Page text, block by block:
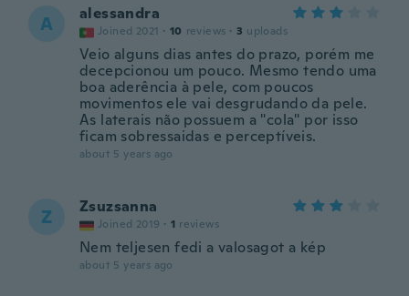
A alessandra
Joined 2021 · 10 reviews · 3 uploads
Veio alguns dias antes do prazo, porém me
decepcionou um pouco. Mesmo tendo uma
boa aderência à pele, com poucos
movimentos ele vai desgrudando da pele.
As laterais não possuem a "cola" por isso
ficam sobressaidas e perceptíveis.
about 5 years ago
Z Zsuzsanna
Joined 2019 · 1 reviews
Nem teljesen fedi a valosagot a kép
about 5 years ago